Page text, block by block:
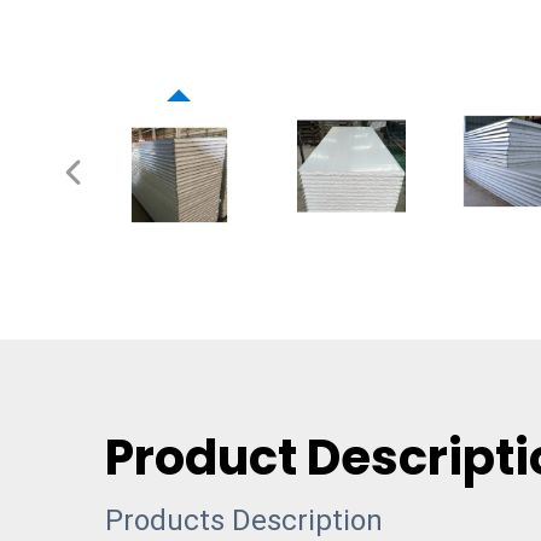
Product
Products Description